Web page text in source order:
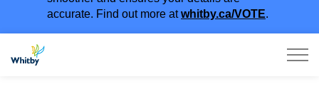
accurate. Find out more atwhitby.ca/VOTE.
Town of Whitby